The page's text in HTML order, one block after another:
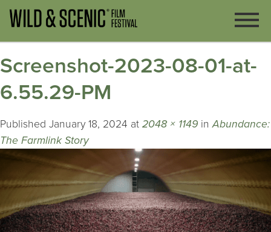
Screenshot-2023-08-01-at-
6.55.29-PM
Published January 18, 2024 at 2048 × 1149 inAbundance:
The Farmlink Story